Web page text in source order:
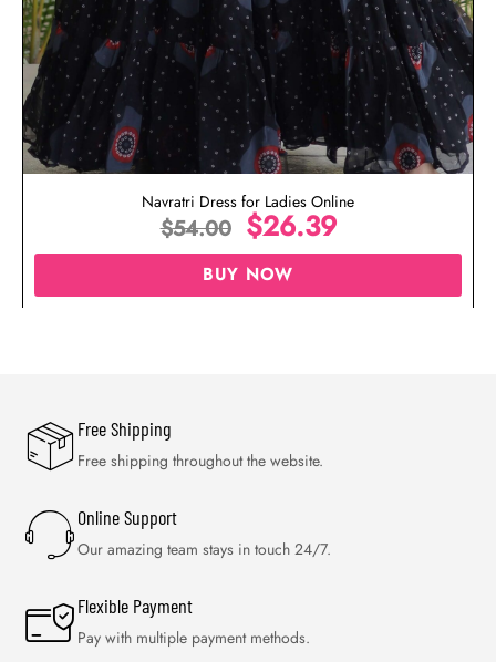
Navratri Dress for Ladies Online
$54.00 $26.39
BUY NOW
Free Shipping
Free shipping throughout the website.
Online Support
Our amazing team stays in touch 24/7.
Flexible Payment
Pay with multiple payment methods.